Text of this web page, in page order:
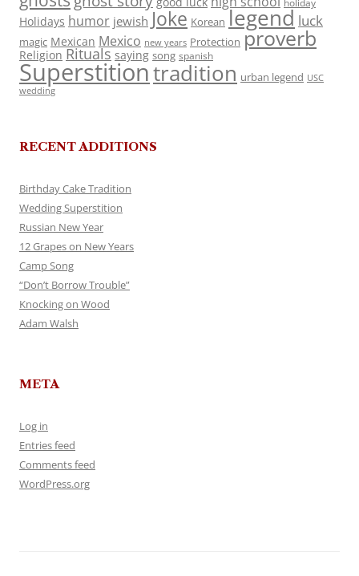
Holidays humor jewish Joke Korean legend luck
magic Mexican Mexico new years Protection proverb
Religion Rituals saying song spanish
Superstitiontradition urban legend USC
wedding
RECENT ADDITIONS
Birthday Cake Tradition
Wedding Superstition
Russian New Year
12 Grapes on New Years
Camp Song
“Don’t Borrow Trouble”
Knocking on Wood
Adam Walsh
META
Log in
Entries feed
Comments feed
WordPress.org